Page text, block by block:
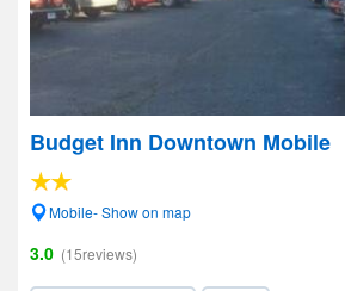
Budget Inn Downtown Mobile
Mobile- Show on map
3.0 (15reviews)